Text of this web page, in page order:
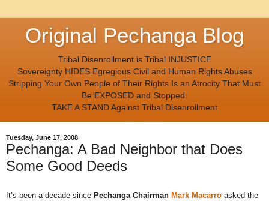
Original Pechanga Blog
Tribal Disenrollment is Tribal INJUSTICE
Sovereignty HIDES Egregious Civil and Human Rights Abuses
Stripping Your Own People of Their Rights Is an Atrocity That Must
Be EXPOSED and Stopped.
TAKE A STAND Against Tribal Disenrollment
Tuesday, June 17, 2008
Pechanga: A Bad Neighbor that Does
Some Good Deeds
It’s been a decade since Pechanga Chairman Mark Macarro asked the